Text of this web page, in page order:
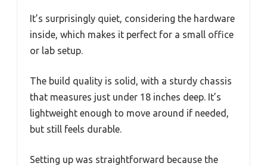
It’s surprisingly quiet, considering the hardware
inside, which makes it perfect for a small office
or lab setup.
The build quality is solid, with a sturdy chassis
that measures just under 18 inches deep. It’s
lightweight enough to move around if needed,
but still feels durable.
Setting up was straightforward because the